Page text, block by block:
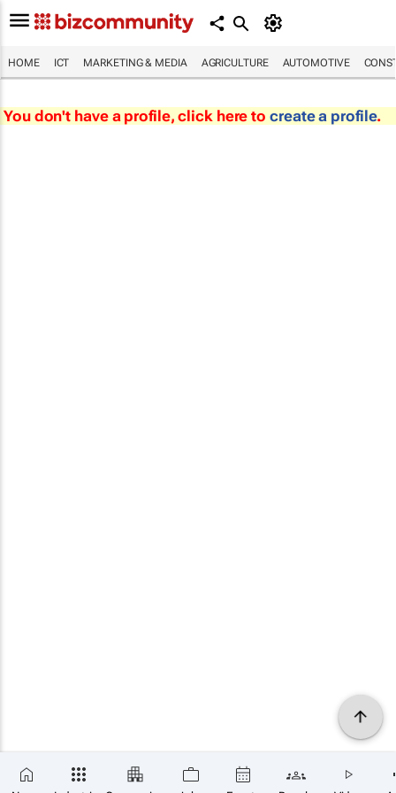
HOME ICT MARKETING & MEDIA AGRICULTURE AUTOMOTIVE
You don't have a profile, click here to create a profile.